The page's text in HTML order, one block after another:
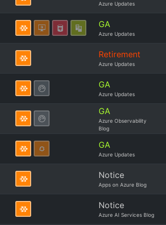
Azure Updates
GA
Azure Updates
Retirement
Azure Updates
GA
Azure Updates
GA
Azure Observability
Blog
GA
Azure Updates
Notice
Apps on Azure Blog
Notice
Azure AI Services Blog